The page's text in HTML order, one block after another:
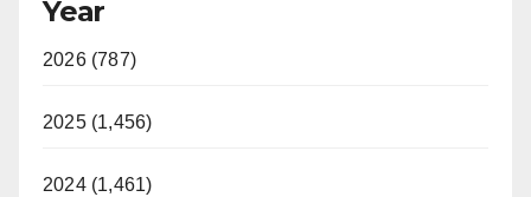
Year
2026 (787)
2025 (1,456)
2024 (1,461)